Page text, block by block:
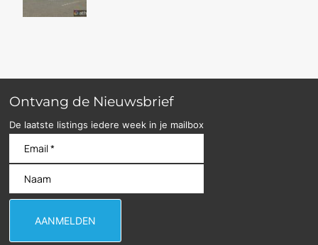
Ontvang de Nieuwsbrief
De laatste listings iedere week in je mailbox